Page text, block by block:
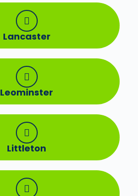
Lancaster
Leominster
Littleton